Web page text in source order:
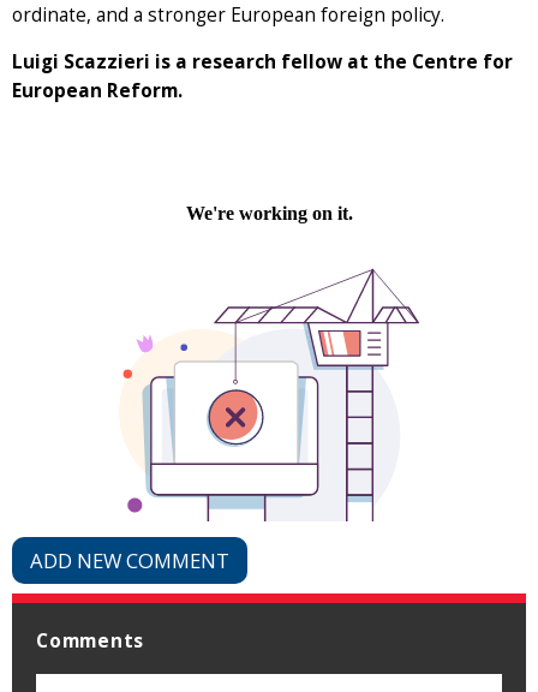
ordinate, and a stronger European foreign policy.
Luigi Scazzieri is a research fellow at the Centre for
European Reform.
ADD NEW COMMENT
Comments